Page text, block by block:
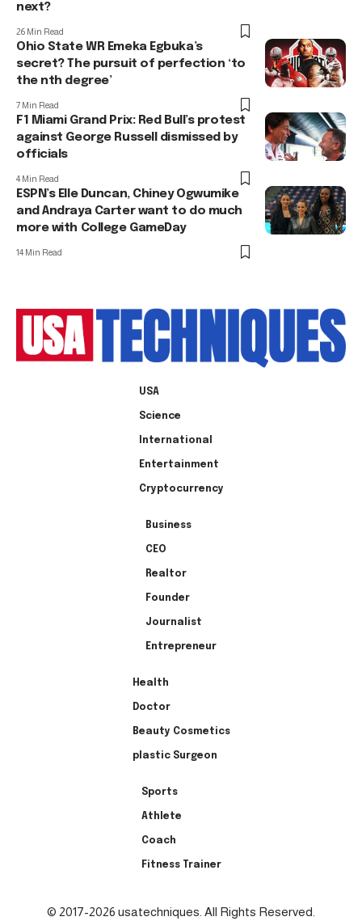
next?
26 Min Read
Ohio State WR Emeka Egbuka’s
secret? The pursuit of perfection ‘to
the nth degree’
7 Min Read
F1 Miami Grand Prix: Red Bull’s protest
against George Russell dismissed by
officials
4 Min Read
ESPN’s Elle Duncan, Chiney Ogwumike
and Andraya Carter want to do much
more with College GameDay
14 Min Read
USA
Science
International
Entertainment
Cryptocurrency
Business
CEO
Realtor
Founder
Journalist
Entrepreneur
Health
Doctor
Beauty Cosmetics
plastic Surgeon
Sports
Athlete
Coach
Fitness Trainer
© 2017-2026 usatechniques. All Rights Reserved.